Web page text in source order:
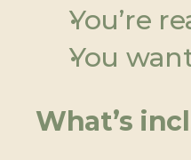
You’re
You
What’s